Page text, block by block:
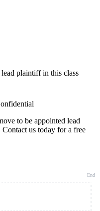
plaintiff in this class
to be appointed lead
us today for a free
End